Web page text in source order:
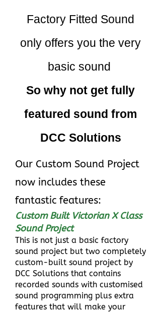
Factory Fitted Sound
only offers you the very
basic sound
So why not get fully
featured sound from
DCC Solutions
Our Custom Sound Project
now includes these
fantastic features:
Custom Built Victorian X Class
Sound Project
This is not just a basic factory
sound project but two completely
custom-built sound project by
DCC Solutions that contains
recorded sounds with customised
sound programming plus extra
features that will make your